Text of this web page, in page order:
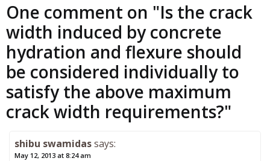
One comment on "Is the crack
width induced by concrete
hydration and flexure should
be considered individually to
satisfy the above maximum
crack width requirements?"
shibu swamidassays:
May 12, 2013 at 8:24 am